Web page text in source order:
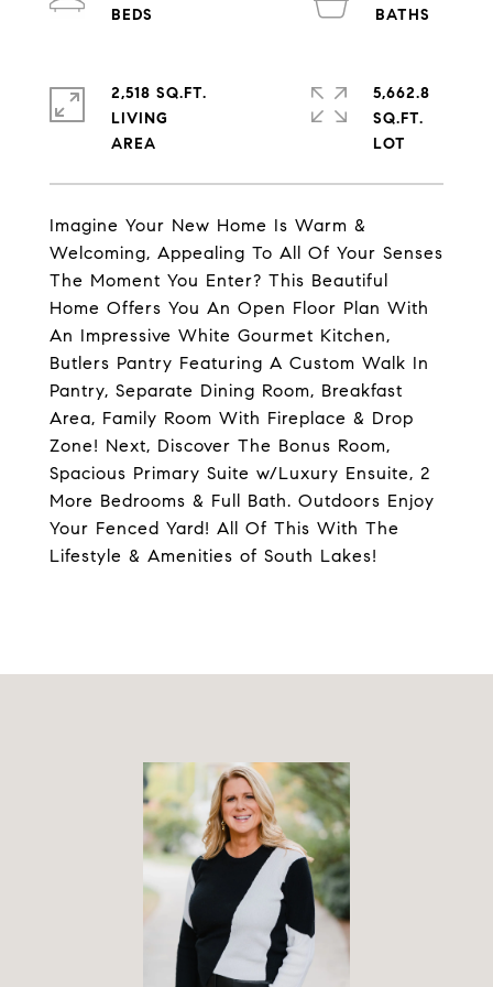
Imagine Your New Home Is Warm &
Welcoming, Appealing To All Of Your Senses
The Moment You Enter? This Beautiful
Home Offers You An Open Floor Plan With
An Impressive White Gourmet Kitchen,
Butlers Pantry Featuring A Custom Walk In
Pantry, Separate Dining Room, Breakfast
Area, Family Room With Fireplace & Drop
Zone! Next, Discover The Bonus Room,
Spacious Primary Suite w/Luxury Ensuite, 2
More Bedrooms & Full Bath. Outdoors Enjoy
Your Fenced Yard! All Of This With The
Lifestyle & Amenities of South Lakes!
2,518 SQ.FT.
LIVING
5,662.8
SQ.FT.